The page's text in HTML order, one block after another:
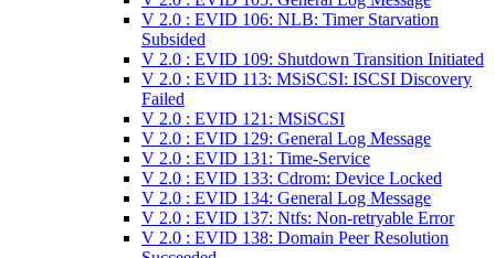
V 2.0 : EVID 106: NLB: Timer Starvation
Subsided
V 2.0 : EVID 109: Shutdown Transition Initiated
V 2.0 : EVID 113: MSiSCSI: ISCSI Discovery
Failed
V 2.0 : EVID 121: MSiSCSI
V 2.0 : EVID 129: General Log Message
V 2.0 : EVID 131: Time-Service
V 2.0 : EVID 133: Cdrom: Device Locked
V 2.0 : EVID 134: General Log Message
V 2.0 : EVID 137: Ntfs: Non-retryable Error
V 2.0 : EVID 138: Domain Peer Resolution